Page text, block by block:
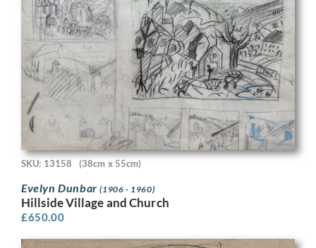
SKU: 13158 (38cm x 55cm)
Evelyn Dunbar(1906 - 1960)
Hillside Village and Church
£650.00